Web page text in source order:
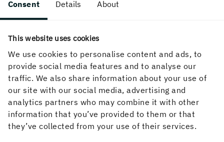
Consent Details About
This website uses cookies
We use cookies to personalise content and ads, to
provide social media features and to analyse our
traffic. We also share information about your use of
our site with our social media, advertising and
analytics partners who may combine it with other
information that you’ve provided to them or that
they’ve collected from your use of their services.
Permits and certifications
Holmen's industrial operations give rise to emissions
to air and water, and our environmental work is about